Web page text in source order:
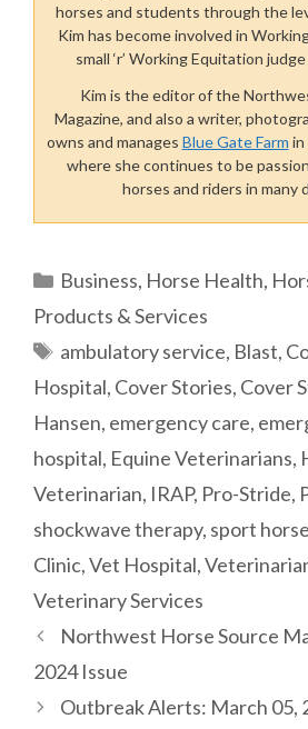
horses and students through the
Kim has become involved in
small ‘r’ Working Equitation
Kim is the editor of the
Magazine, and also a writer,
owns and manages Blue Gate Farm in
where she continues to be
horses and riders in many
Categories
Business, Horse Health,
Products & Services
Tags
ambulatory service, Blast,
Hospital, Cover Stories, Cover
Hansen, emergency care,
hospital, Equine Veterinarians,
Veterinarian, IRAP, Pro-Stride,
shockwave therapy, sport
Clinic,Vet Hospital,
Veterinary Services
Northwest Horse Source
2024 Issue
Outbreak Alerts: March 05,